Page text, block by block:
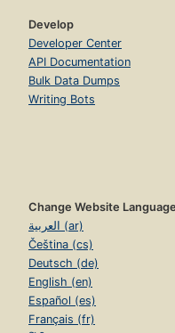
Develop
Developer Center
API Documentation
Bulk Data Dumps
Writing Bots
Change Website Language
العربية (ar)
Čeština (cs)
Deutsch (de)
English (en)
Español (es)
Français (fr)